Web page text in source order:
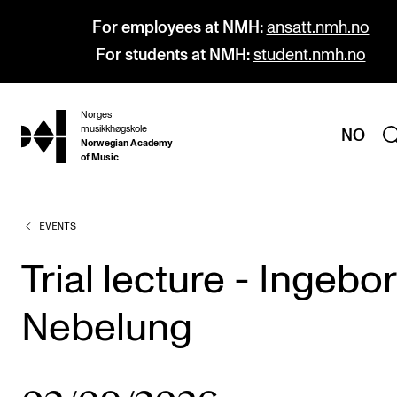
For employees at NMH: ansatt.nmh.no
For students at NMH: student.nmh.no
hjem
Norges
musikkhøgskole
Norwegian Academy
of Music
NO
PROGRAMMES
All Programmes and Courses
Undergraduate Programmes
Graduate Programmes
Continuing Studies
EVENTS
Trial lecture -
Nebelung